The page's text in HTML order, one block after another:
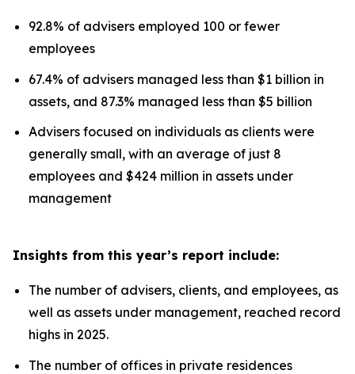
92.8% of advisers employed 100 or fewer
employees
67.4% of advisers managed less than $1 billion in
assets, and 87.3% managed less than $5 billion
Advisers focused on individuals as clients were
generally small, with an average of just 8
employees and $424 million in assets under
management
Insights from this year’s report include:
The number of advisers, clients, and employees, as
well as assets under management, reached record
highs in 2025.
The number of offices in private residences